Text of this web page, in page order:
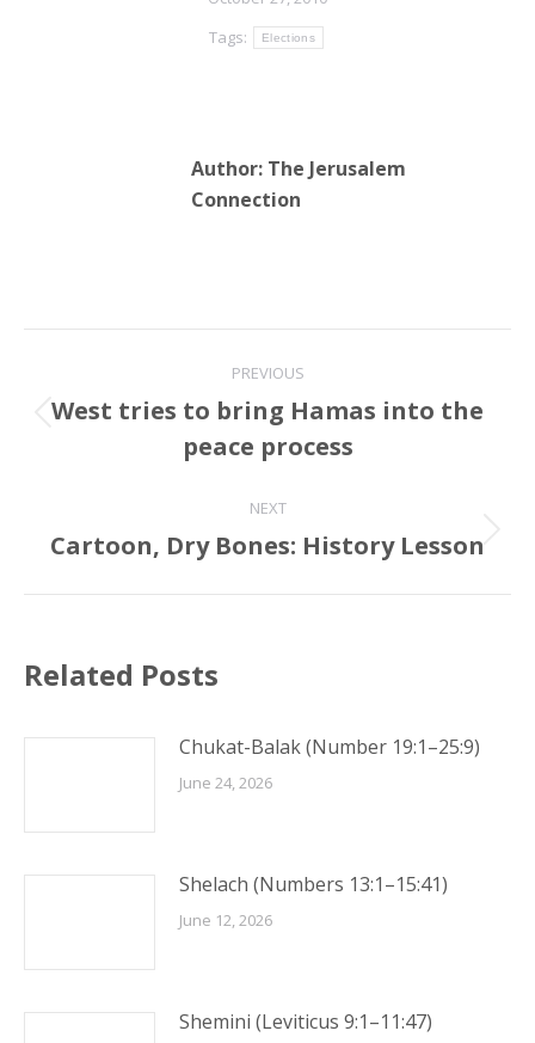
Tags:
Elections
Author: The Jerusalem
Connection
navigation
PREVIOUS
Previous
post:
West tries to bring Hamas into the
peace process
NEXT
Next
Cartoon, Dry Bones: History Lesson
Related Posts
Chukat-Balak (Number 19:1–25:9)
June 24, 2026
Shelach (Numbers 13:1–15:41)
June 12, 2026
Shemini (Leviticus 9:1–11:47)